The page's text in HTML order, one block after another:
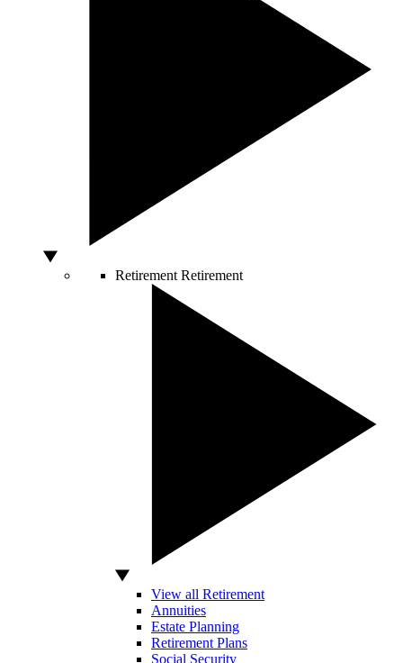
Retirement Retirement
View all Retirement
Annuities
Estate Planning
Retirement Plans
Social Security